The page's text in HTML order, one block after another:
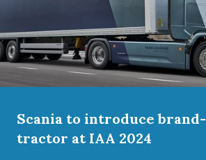
Scania to introduce
tractor at IAA 2024